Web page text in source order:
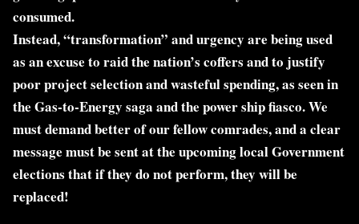
consumed.
Instead, “transformation” and urgency are being used
as an excuse to raid the nation’s coffers and to justify
poor project selection and wasteful spending, as seen in
the Gas-to-Energy saga and the power ship fiasco. We
must demand better of our fellow comrades, and a clear
message must be sent at the upcoming local Government
elections that if they do not perform, they will be
replaced!